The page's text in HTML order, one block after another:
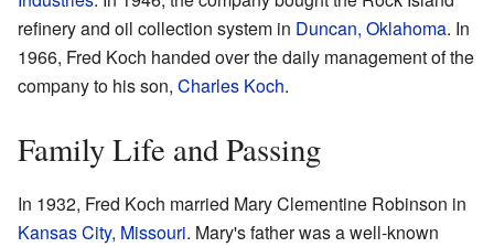
refinery and oil collection system in Duncan, Oklahoma. In
1966, Fred Koch handed over the daily management of the
company to his son, Charles Koch.
Family Life and Passing
In 1932, Fred Koch married Mary Clementine Robinson in
Kansas City, Missouri. Mary's father was a well-known